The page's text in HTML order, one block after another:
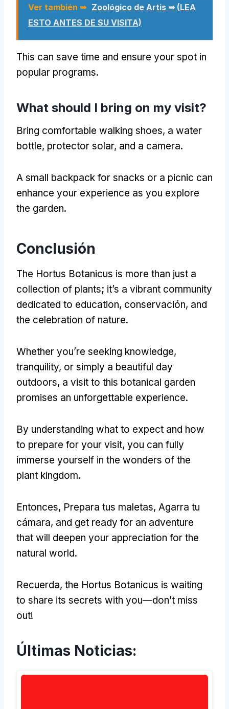
Ver también ➥ Zoológico de Artis ➥ (LEA
ESTO ANTES DE SU VISITA)
This can save time and ensure your spot in
popular programs.
What should I bring on my visit?
Bring comfortable walking shoes, a water
bottle, protector solar, and a camera.
A small backpack for snacks or a picnic can
enhance your experience as you explore
the garden.
Conclusión
The Hortus Botanicus is more than just a
collection of plants; it’s a vibrant community
dedicated to education, conservación, and
the celebration of nature.
Whether you’re seeking knowledge,
tranquility, or simply a beautiful day
outdoors, a visit to this botanical garden
promises an unforgettable experience.
By understanding what to expect and how
to prepare for your visit, you can fully
immerse yourself in the wonders of the
plant kingdom.
Entonces, Prepara tus maletas, Agarra tu
cámara, and get ready for an adventure
that will deepen your appreciation for the
natural world.
Recuerda, the Hortus Botanicus is waiting
to share its secrets with you—don’t miss
out!
Últimas Noticias: